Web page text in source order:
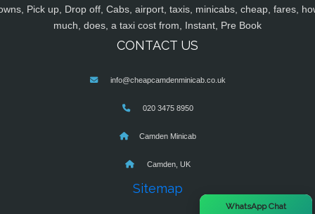
Pick up, Drop off, Cabs, airport, taxis, minicabs, cheap, fares,
much, does, a taxi cost from, Instant, Pre Book
CONTACT US
info@cheapcamdenminicab.co.uk
020 3475 8950
Camden Minicab
Camden, UK
Sitemap
WhatsApp Chat